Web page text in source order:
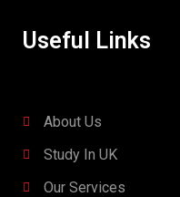
Useful Links
About Us
Study In UK
Our Services